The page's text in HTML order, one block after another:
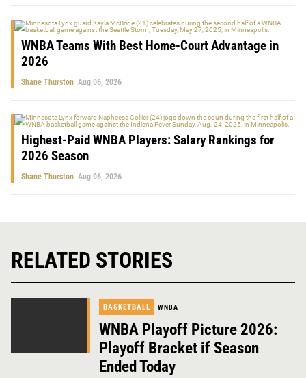
WNBA Teams With Best Home-Court Advantage in
2026
Shane Thurston Aug 06, 2026
Highest-Paid WNBA Players: Salary Rankings for
2026 Season
Shane Thurston Aug 06, 2026
RELATED STORIES
BASKETBALL WNBA
WNBA Playoff Picture 2026:
Playoff Bracket if Season
Ended Today